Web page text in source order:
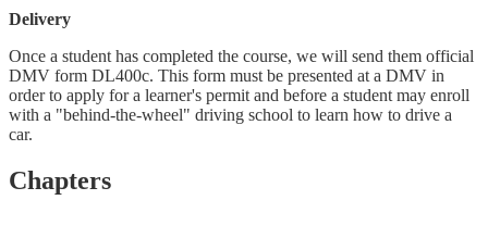
Delivery
Once a student has completed the course, we will send them official
DMV form DL400c. This form must be presented at a DMV in
order to apply for a learner's permit and before a student may enroll
with a "behind-the-wheel" driving school to learn how to drive a
car.
Chapters